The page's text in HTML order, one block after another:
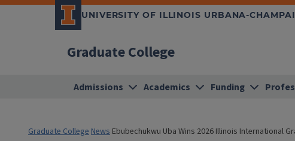
UNIVERSITY OF ILLINOIS URBANA-
Graduate College
Admissions Academics Funding
Graduate CollegeNews Ebubechukwu Uba Wins 2026 Illinois International